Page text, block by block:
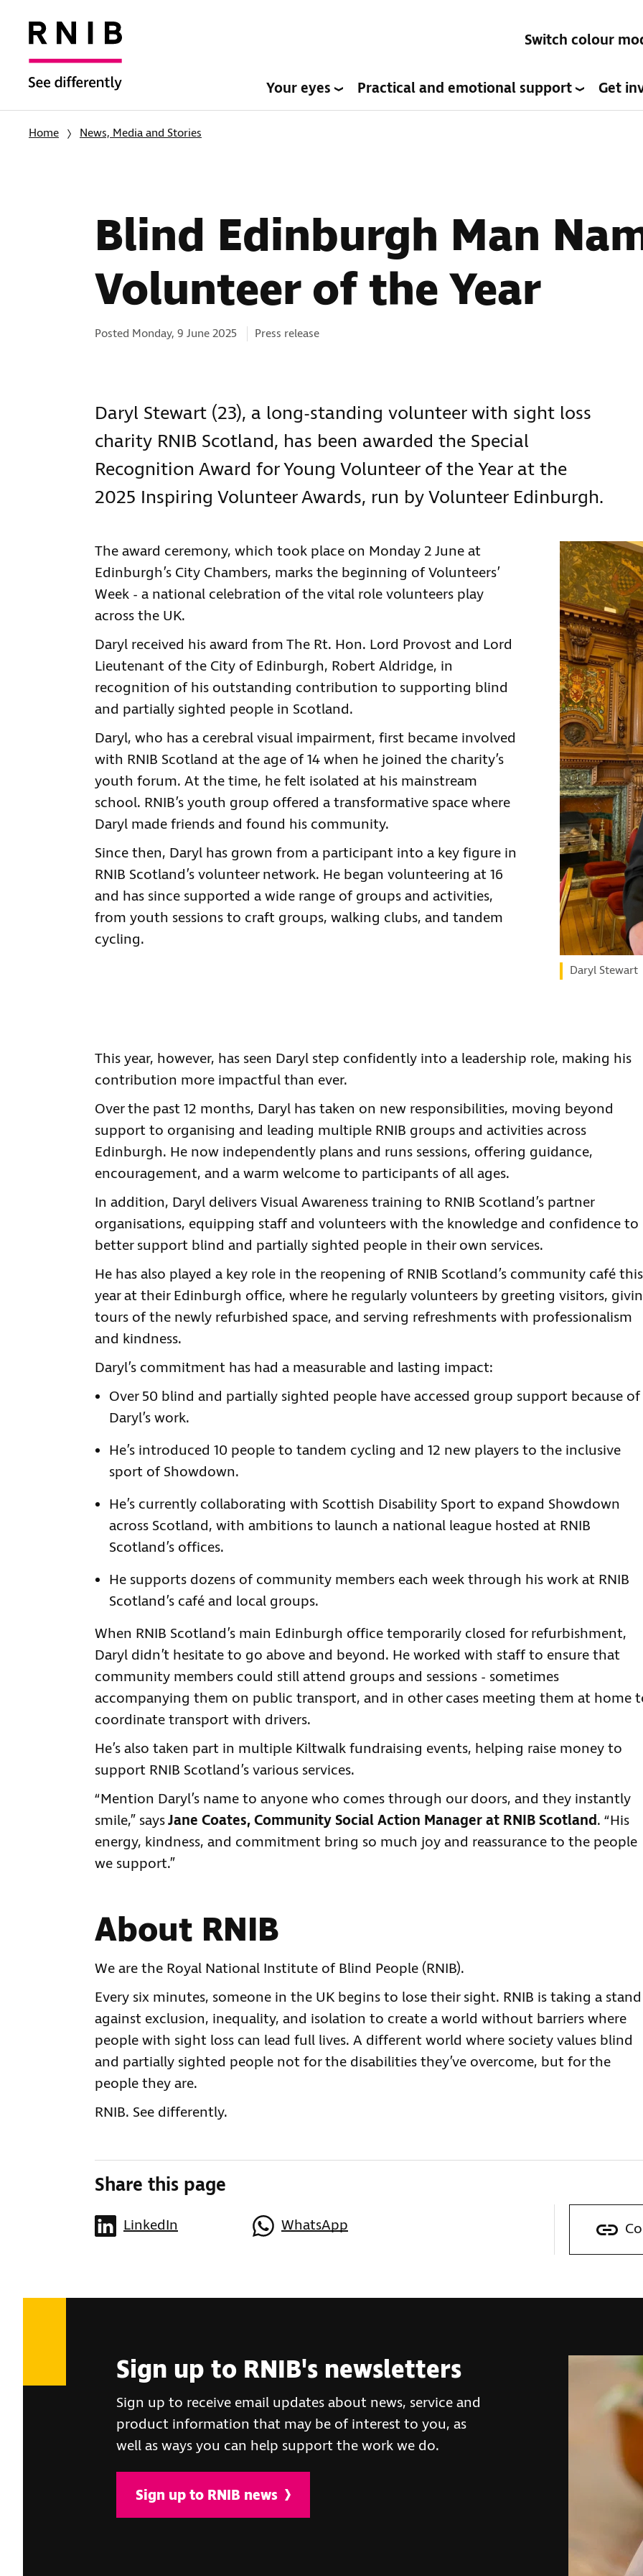
Switch colour
Your eyes Practical and emotional support Get
Home News, Media and Stories
Blind Edinburgh Man
Volunteer of the Year
Posted Monday, 9 June 2025 Categories:
Press release
Daryl Stewart (23), a long-standing volunteer with sight loss
charity RNIB Scotland, has been awarded the Special
Recognition Award for Young Volunteer of the Year at the
2025 Inspiring Volunteer Awards, run by Volunteer Edinburgh.
The award ceremony, which took place on Monday 2 June at
Edinburgh’s City Chambers, marks the beginning of Volunteers’
Week - a national celebration of the vital role volunteers play
across the UK.
Daryl received his award from The Rt. Hon. Lord Provost and Lord
Lieutenant of the City of Edinburgh, Robert Aldridge, in
recognition of his outstanding contribution to supporting blind
and partially sighted people in Scotland.
Daryl, who has a cerebral visual impairment, first became involved
with RNIB Scotland at the age of 14 when he joined the charity’s
youth forum. At the time, he felt isolated at his mainstream
school. RNIB’s youth group offered a transformative space where
Daryl made friends and found his community.
Since then, Daryl has grown from a participant into a key figure in
RNIB Scotland’s volunteer network. He began volunteering at 16
and has since supported a wide range of groups and activities,
from youth sessions to craft groups, walking clubs, and tandem
cycling.
Daryl Stewart
This year, however, has seen Daryl step confidently into a leadership role, making his
contribution more impactful than ever.
Over the past 12 months, Daryl has taken on new responsibilities, moving beyond
support to organising and leading multiple RNIB groups and activities across
Edinburgh. He now independently plans and runs sessions, offering guidance,
encouragement, and a warm welcome to participants of all ages.
In addition, Daryl delivers Visual Awareness training to RNIB Scotland’s partner
organisations, equipping staff and volunteers with the knowledge and confidence to
better support blind and partially sighted people in their own services.
He has also played a key role in the reopening of RNIB Scotland’s community café this
year at their Edinburgh office, where he regularly volunteers by greeting visitors,
tours of the newly refurbished space, and serving refreshments with professionalism
and kindness.
Daryl’s commitment has had a measurable and lasting impact:
Over 50 blind and partially sighted people have accessed group support because of
Daryl’s work.
He’s introduced 10 people to tandem cycling and 12 new players to the inclusive
sport of Showdown.
He’s currently collaborating with Scottish Disability Sport to expand Showdown
across Scotland, with ambitions to launch a national league hosted at RNIB
Scotland’s offices.
He supports dozens of community members each week through his work at RNIB
Scotland’s café and local groups.
When RNIB Scotland’s main Edinburgh office temporarily closed for refurbishment,
Daryl didn’t hesitate to go above and beyond. He worked with staff to ensure that
community members could still attend groups and sessions - sometimes
accompanying them on public transport, and in other cases meeting them at home
coordinate transport with drivers.
He’s also taken part in multiple Kiltwalk fundraising events, helping raise money to
support RNIB Scotland’s various services.
“Mention Daryl’s name to anyone who comes through our doors, and they instantly
smile,” saysJane Coates, Community Social Action Manager at RNIB Scotland. “His
energy, kindness, and commitment bring so much joy and reassurance to the people
we support.”
About RNIB
We are the Royal National Institute of Blind People (RNIB).
Every six minutes, someone in the UK begins to lose their sight. RNIB is taking a stand
against exclusion, inequality, and isolation to create a world without barriers where
people with sight loss can lead full lives. A different world where society values blind
and partially sighted people not for the disabilities they’ve overcome, but for the
people they are.
RNIB. See differently.
Share this page
LinkedIn WhatsApp
Sign up to RNIB's newsletters
Sign up to receive email updates about news, service and
product information that may be of interest to you, as
well as ways you can help support the work we do.
Sign up to RNIB news